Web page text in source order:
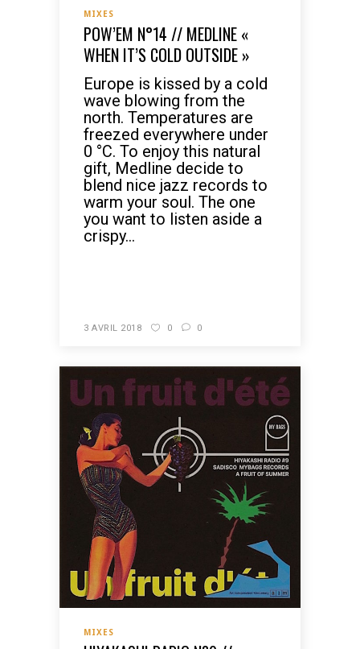
MIXES
POW’EM N°14 // MEDLINE «
WHEN IT’S COLD OUTSIDE »
Europe is kissed by a cold
wave blowing from the
north. Temperatures are
freezed everywhere under
0 °C. To enjoy this natural
gift, Medline decide to
blend nice jazz records to
warm your soul. The one
you want to listen aside a
crispy...
3 AVRIL 2018 0 0
MIXES